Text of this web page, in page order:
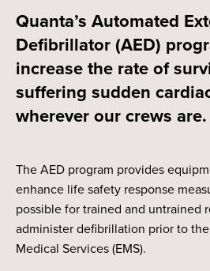
Quanta’s Automated
Defibrillator (AED)
increase the rate of
suffering sudden
wherever our crews are.
The AED program provides
enhance life safety response
possible for trained and untrained
administer defibrillation prior to
Medical Services (EMS).